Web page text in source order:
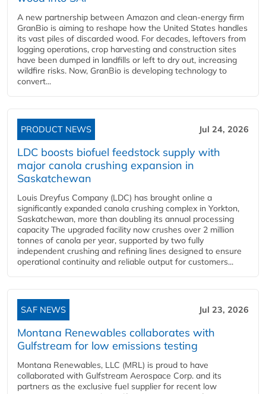
A new partnership between Amazon and clean‑energy firm
GranBio is aiming to reshape how the United States handles
its vast piles of discarded wood. For decades, leftovers from
logging operations, crop harvesting and construction sites
have been dumped in landfills or left to dry out, increasing
wildfire risks. Now, GranBio is developing technology to
convert...
PRODUCT NEWS Jul 24, 2026
LDC boosts biofuel feedstock supply with
major canola crushing expansion in
Saskatchewan
Louis Dreyfus Company (LDC) has brought online a
significantly expanded canola crushing complex in Yorkton,
Saskatchewan, more than doubling its annual processing
capacity The upgraded facility now crushes over 2 million
tonnes of canola per year, supported by two fully
independent crushing and refining lines designed to ensure
operational continuity and reliable output for customers...
SAF NEWS Jul 23, 2026
Montana Renewables collaborates with
Gulfstream for low emissions testing
Montana Renewables, LLC (MRL) is proud to have
collaborated with Gulfstream Aerospace Corp. and its
partners as the exclusive fuel supplier for recent low